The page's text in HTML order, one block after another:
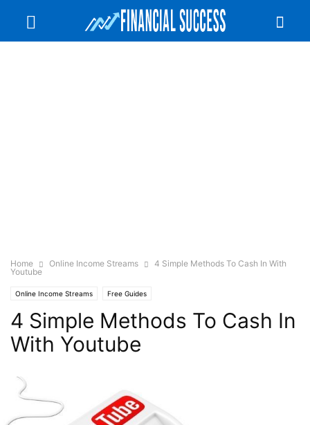
Home Online Income Streams
4 Simple Methods To Cash In With
Youtube
Online Income Streams Free Guides
4 Simple Methods To Cash In
With Youtube